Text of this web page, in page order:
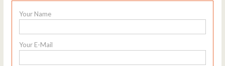
Your Name
Your E-Mail